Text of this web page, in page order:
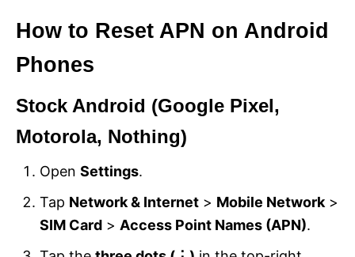
How to Reset APN on Android
Phones
Stock Android (Google Pixel,
Motorola, Nothing)
Open Settings.
Tap Network & Internet > Mobile Network>
SIM Card > Access Point Names (APN).